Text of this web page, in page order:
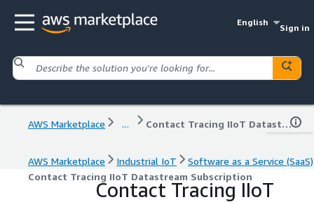
English
Sign in
AWS Marketplace ... Contact Tracing IIoT Datastream Subscription
AWS Marketplace Industrial IoT
Software as a Service (SaaS)
Contact Tracing IIoT Datastream Subscription
Contact Tracing IIoT